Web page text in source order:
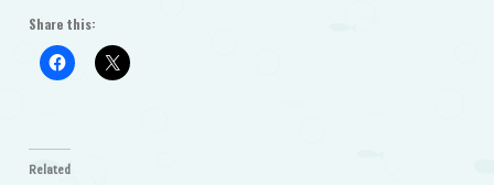
Share this:
Related